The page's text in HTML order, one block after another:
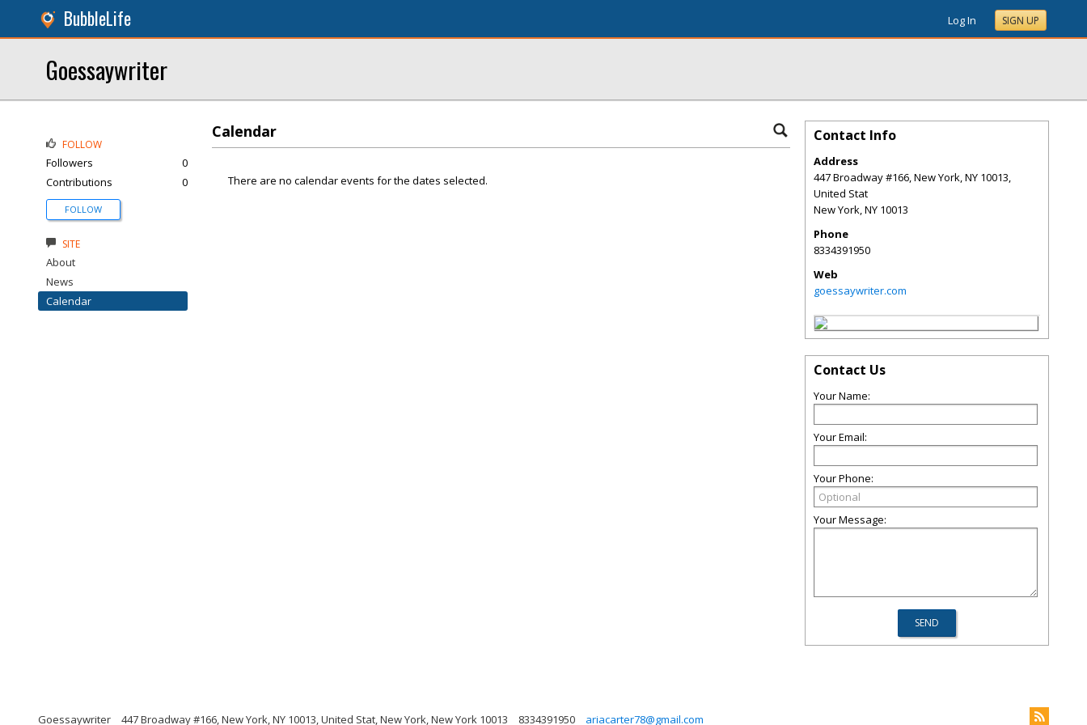
BubbleLife Log In SIGN UP
Goessaywriter
Calendar
There are no calendar events for the dates selected.
FOLLOW
Followers
0
Contributions
0
FOLLOW
SITE
About
News
Calendar
Contact Info
Address
447 Broadway #166, New York, NY 10013,
United Stat
New York,NY 10013
Phone
8334391950
Web
goessaywriter.com
Contact Us
Your Name:
Your Email:
Your Phone:
Your Message:
Goessaywriter 447 Broadway #166, New York, NY 10013, United Stat, New York, New York 10013 8334391950 ariacarter78@gmail.com